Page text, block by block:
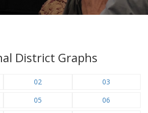
District Graphs
02
03
05
06